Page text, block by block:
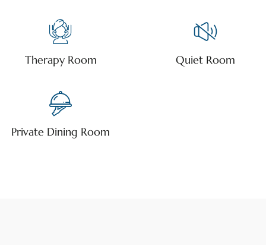
Therapy Room Quiet Room
Private Dining Room